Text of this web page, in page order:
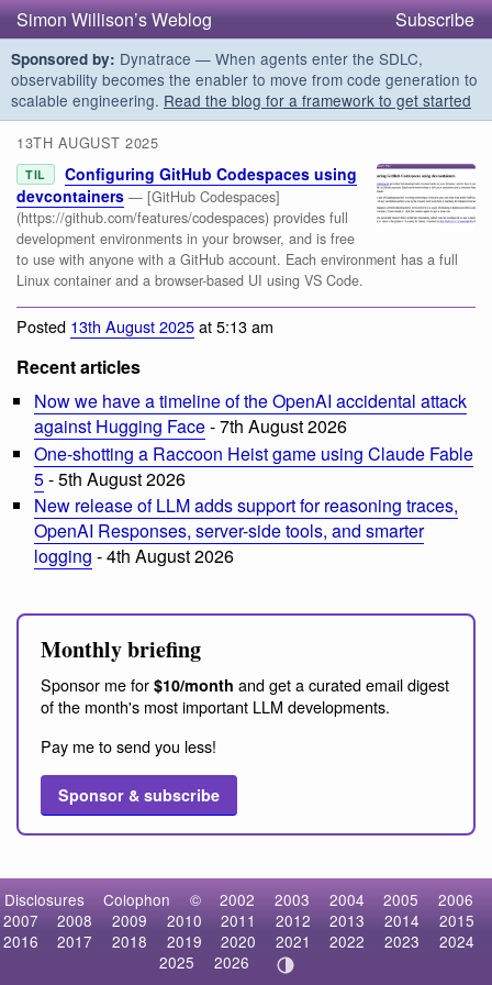
Simon Willison’s Weblog Subscribe
Sponsored by: Dynatrace — When agents enter the SDLC,
observability becomes the enabler to move from code generation to
scalable engineering. Read the blog for a framework to get started
13TH AUGUST 2025
TIL
Configuring GitHub Codespaces using
devcontainers — [GitHub Codespaces]
(https://github.com/features/codespaces) provides full
development environments in your browser, and is free
to use with anyone with a GitHub account. Each environment has a full
Linux container and a browser-based UI using VS Code.
Posted 13th August 2025at 5:13 am
Recent articles
Now we have a timeline of the OpenAI accidental attack
against Hugging Face- 7th August 2026
One-shotting a Raccoon Heist game using Claude Fable
5- 5th August 2026
New release of LLM adds support for reasoning traces,
OpenAI Responses, server-side tools, and smarter
logging - 4th August 2026
Monthly briefing
Sponsor me for $10/month and get a curated email digest
of the month's most important LLM developments.
Pay me to send you less!
Sponsor & subscribe
Disclosures Colophon © 2002 2003 2004 2005
2006
2007
2008 2009 2010 2011 2012 2013 2014
2015
2016
2017 2018 2019 2020 2021 2022 2023
2024
2025
2026